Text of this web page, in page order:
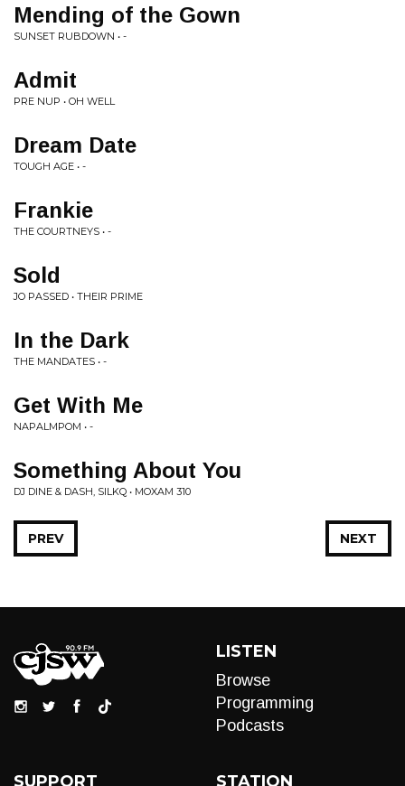
Mending of the Gown
SUNSET RUBDOWN • -
Admit
PRE NUP • OH WELL
Dream Date
TOUGH AGE • -
Frankie
THE COURTNEYS • -
Sold
JO PASSED • THEIR PRIME
In the Dark
THE MANDATES • -
Get With Me
NAPALMPOM • -
Something About You
DJ DINE & DASH, SILKQ • MOXAM 310
NEXT
PREV
LISTEN
Browse
Programming
Podcasts
SUPPORT STATION